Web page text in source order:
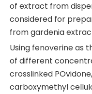
of extract from
considered for
from gardenia
Using fenoverine as
of different
crosslinked
carboxymethyl